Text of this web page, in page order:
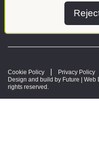
Cookie Policy
Privacy Policy
Design and build by Future | Web
rights reserved.